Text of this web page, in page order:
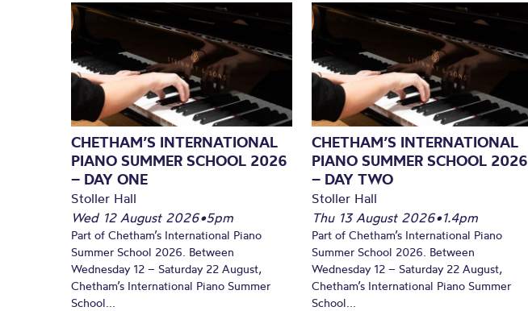
CHETHAM’S INTERNATIONAL
PIANO SUMMER SCHOOL 2026
– DAY ONE
Stoller Hall
Wed 12 August 2026•5pm
Part of Chetham’s International Piano
Summer School 2026. Between
Wednesday 12 – Saturday 22 August,
Chetham’s International Piano Summer
School...
CHETHAM’S INTERNATIONAL
PIANO SUMMER SCHOOL 2026
– DAY TWO
Stoller Hall
Thu 13 August 2026•1.4pm
Part of Chetham’s International Piano
Summer School 2026. Between
Wednesday 12 – Saturday 22 August,
Chetham’s International Piano Summer
School...